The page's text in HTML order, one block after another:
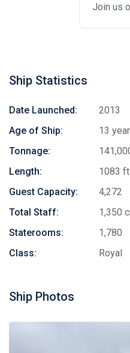
Join us
Ship Statistics
Date Launched:
2013
Age of Ship:
13
Tonnage:
Length:
1083 ft
Guest Capacity:
4,272
Total Staff:
1,350
Staterooms:
1,780
Class:
Royal
Ship Photos